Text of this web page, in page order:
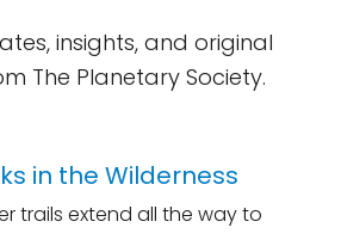
insights, and original
The Planetary Society.
in the Wilderness
trails extend all the way to